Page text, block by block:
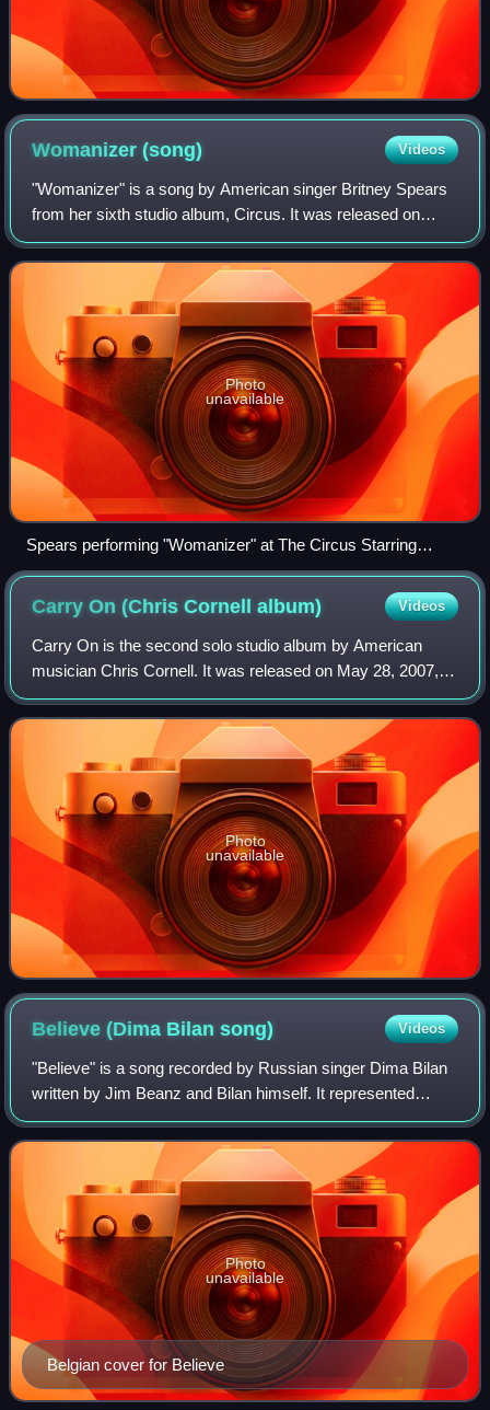
Womanizer(song) Videos
"Womanizer" is a song by American singer Britney Spears
from her sixth studio album, Circus. It was released on
September 26, 2008, by Jive Records as the lead single of
the album. Produced and writte
Photo
unavailable
Spears performing "Womanizer" at The Circus Starring
Britney Spears
Carry On (Chris Cornellalbum) Videos
Carry On is the second solo studio album by American
musician Chris Cornell. It was released on May 28, 2007, in
the United Kingdom and June 5, 2007, in the United States.
This album is Cornell's seco
Photo
unavailable
Believe (Dima Bilansong) Videos
"Believe" is a song recorded by Russian singer Dima Bilan
written by Jim Beanz and Bilan himself. It represented
Russia in the Eurovision Song Contest 2008 held in
Belgrade, resulting in the country's
Belgian cover for Believe
Photo
unavailable